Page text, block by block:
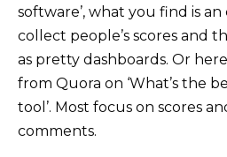
software’, what you find is
collect people’s scores and
as pretty dashboards. Or
from Quora on ‘What’s the
tool’. Most focus on scores
comments.